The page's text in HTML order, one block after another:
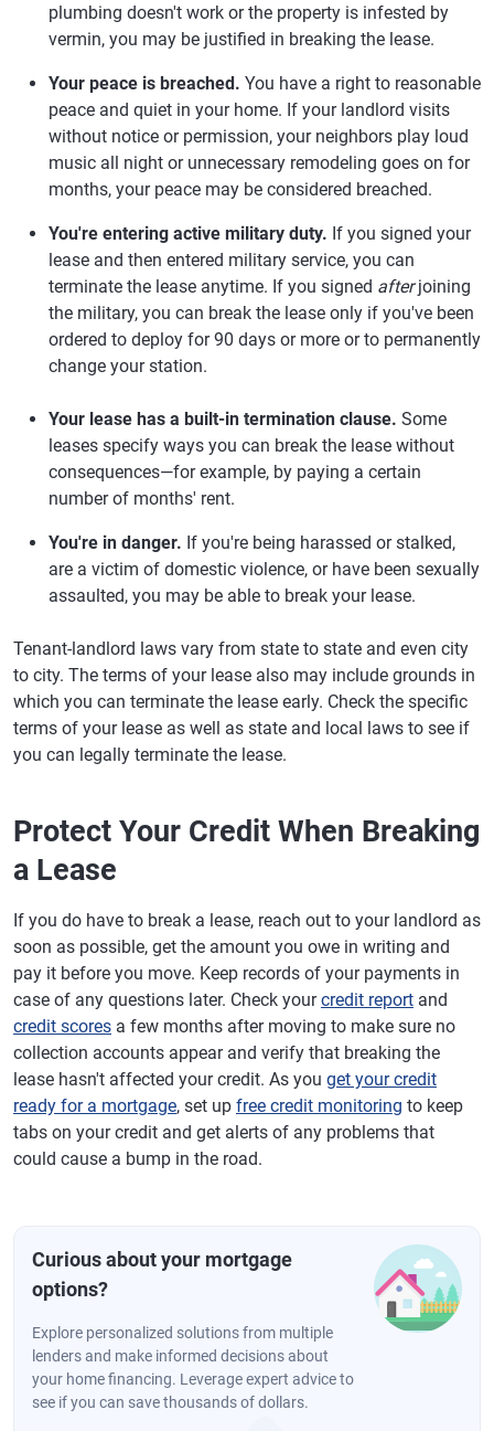
plumbing doesn't work or the property is infested by
vermin, you may be justified in breaking the lease.
Your peace is breached. You have a right to reasonable
peace and quiet in your home. If your landlord visits
without notice or permission, your neighbors play loud
music all night or unnecessary remodeling goes on for
months, your peace may be considered breached.
You're entering active military duty. If you signed your
lease and then entered military service, you can
terminate the lease anytime. If you signed afterjoining
the military, you can break the lease only if you've been
ordered to deploy for 90 days or more or to permanently
change your station.
Your lease has a built-in termination clause. Some
leases specify ways you can break the lease without
consequences—for example, by paying a certain
number of months' rent.
You're in danger. If you're being harassed or stalked,
are a victim of domestic violence, or have been sexually
assaulted, you may be able to break your lease.
Tenant-landlord laws vary from state to state and even city
to city. The terms of your lease also may include grounds in
which you can terminate the lease early. Check the specific
terms of your lease as well as state and local laws to see if
you can legally terminate the lease.
Protect Your Credit When Breaking
a Lease
If you do have to break a lease, reach out to your landlord as
soon as possible, get the amount you owe in writing and
pay it before you move. Keep records of your payments in
case of any questions later. Check yourcredit report and
credit scores a few months after moving to make sure no
collection accounts appear and verify that breaking the
lease hasn't affected your credit. As you get your credit
ready for a mortgage, set up free credit monitoring to keep
tabs on your credit and get alerts of any problems that
could cause a bump in the road.
Curious about your mortgage
options?
Explore personalized solutions from multiple
lenders and make informed decisions about
your home financing. Leverage expert advice to
see if you can save thousands of dollars.